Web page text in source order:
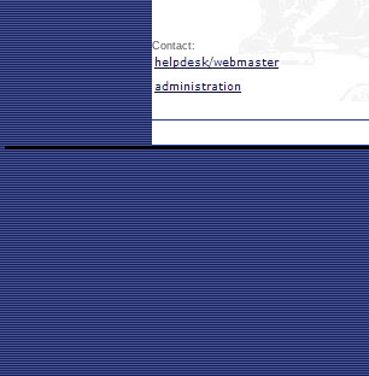
Contact: